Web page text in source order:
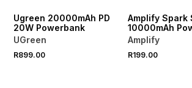
Ugreen 20000mAh PD
20W Powerbank
UGreen
R899.00
Amplify Spark
10000mAh
Amplify
R199.00